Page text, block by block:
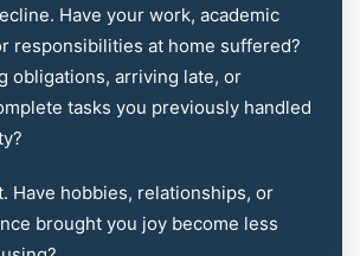
Have your work, academic
responsibilities at home suffered?
obligations, arriving late, or
tasks you previously handled
Have hobbies, relationships, or
brought you joy become less